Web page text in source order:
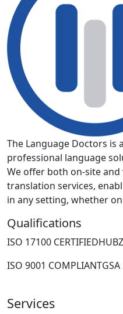
The Language Doctors is
professional language
We offer both on-site
translation services,
in any setting, whether
Qualifications
ISO 17100 CERTIFIED
ISO 9001 COMPLIANT
Services